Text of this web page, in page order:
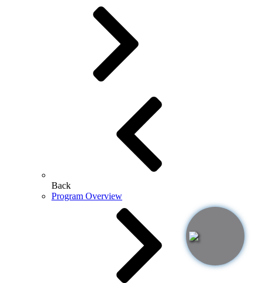
Back
Program Overview